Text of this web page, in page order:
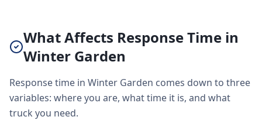
What Affects Response Time in
Winter Garden
Response time in Winter Garden comes down to three
variables: where you are, what time it is, and what
truck you need.